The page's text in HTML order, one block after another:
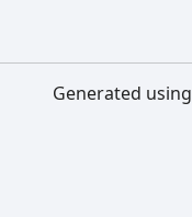
Generated using